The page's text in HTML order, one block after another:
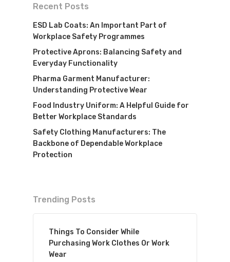
Recent Posts
ESD Lab Coats: An Important Part of
Workplace Safety Programmes
Protective Aprons: Balancing Safety and
Everyday Functionality
Pharma Garment Manufacturer:
Understanding Protective Wear
Food Industry Uniform: A Helpful Guide for
Better Workplace Standards
Safety Clothing Manufacturers: The
Backbone of Dependable Workplace
Protection
Trending Posts
Things To Consider While
Purchasing Work Clothes Or Work
Wear